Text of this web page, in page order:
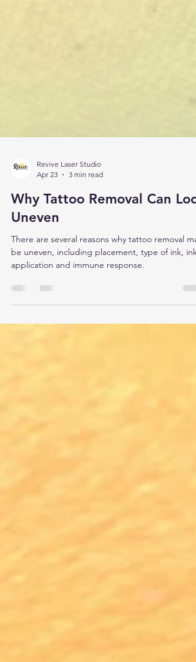
Apr 23
3 min read
Why Tattoo Removal Can
Uneven
There are several reasons why tattoo removal may
application and immune response.